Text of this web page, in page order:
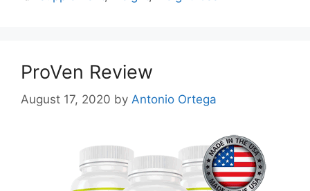
ProVen Review
August 17, 2020 by Antonio Ortega